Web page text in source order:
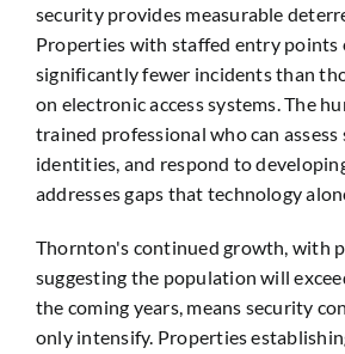
security provides measurable
Properties with staffed entry points
significantly fewer incidents than
on electronic access systems. The
trained professional who can
identities, and respond to
addresses gaps that technology
Thornton's continued growth, with
suggesting the population will
the coming years, means security
only intensify. Properties